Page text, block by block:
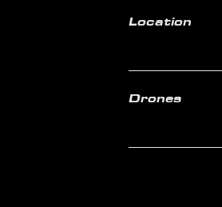
Location
Drones